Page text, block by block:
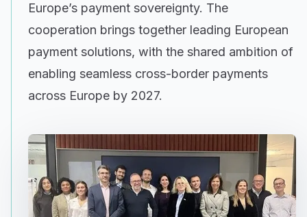
Europe’s payment sovereignty. The
cooperation brings together leading European
payment solutions, with the shared ambition of
enabling seamless cross-border payments
across Europe by 2027.